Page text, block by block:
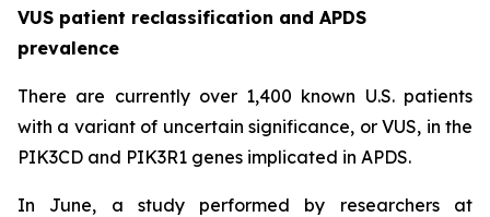
VUS patient reclassification and APDS
prevalence
There are currently over 1,400 known U.S. patients
with a variant of uncertain significance, or VUS, in the
PIK3CD and PIK3R1 genes implicated in APDS.
In June, a study performed by researchers at